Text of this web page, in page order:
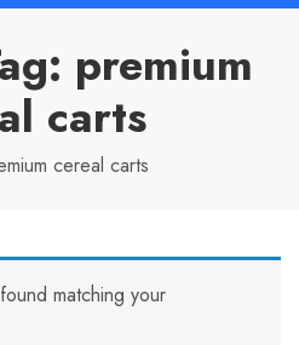
premium
carts
cereal carts
matching your